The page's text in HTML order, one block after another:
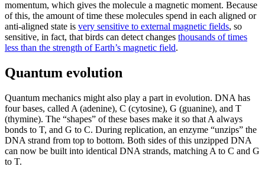
momentum, which gives the molecule a magnetic moment. Because
of this, the amount of time these molecules spend in each aligned or
anti-aligned state is very sensitive to external magnetic fields, so
sensitive, in fact, that birds can detect changes thousands of times
less than the strength of Earth’s magnetic field.
Quantum evolution
Quantum mechanics might also play a part in evolution. DNA has
four bases, called A (adenine), C (cytosine), G (guanine), and T
(thymine). The “shapes” of these bases make it so that A always
bonds to T, and G to C. During replication, an enzyme “unzips” the
DNA strand from top to bottom. Both sides of this unzipped DNA
can now be built into identical DNA strands, matching A to C and G
to T.